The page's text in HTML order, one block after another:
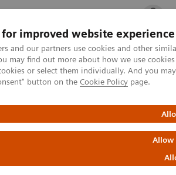
for improved website experience
and our partners use cookies and other
may find out more about how we use
or select them individually. And you
button on the Cookie Policy page.
Allow
Öne Çıkanlar Sağlık
Türkiye
Tıbbi Görüntüleme
Avenues